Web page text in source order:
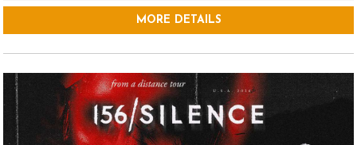
MORE DETAILS